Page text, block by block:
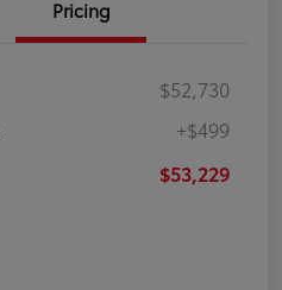
Pricing
$52,730
+$499
$53,229